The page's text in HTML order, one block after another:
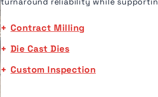
Contract Milling
Die Cast Dies
Custom Inspection